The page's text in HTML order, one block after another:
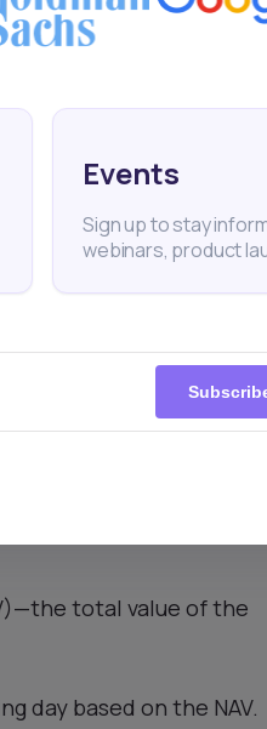
more efficient.
meaning investors have
are never guaranteed.
total value of the
day based on the NAV.
Events
Sign up to stay
webinars, product